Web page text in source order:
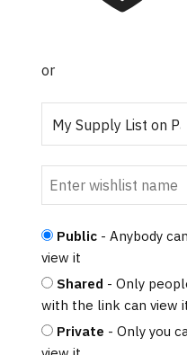
or
Public - Anybody can
view it
Shared - Only
with the link can view
Private - Only you